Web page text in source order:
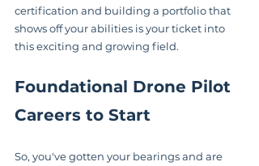
certification and building a portfolio that
shows off your abilities is your ticket into
this exciting and growing field.
Foundational Drone Pilot
Careers to Start
So, you've gotten your bearings and are